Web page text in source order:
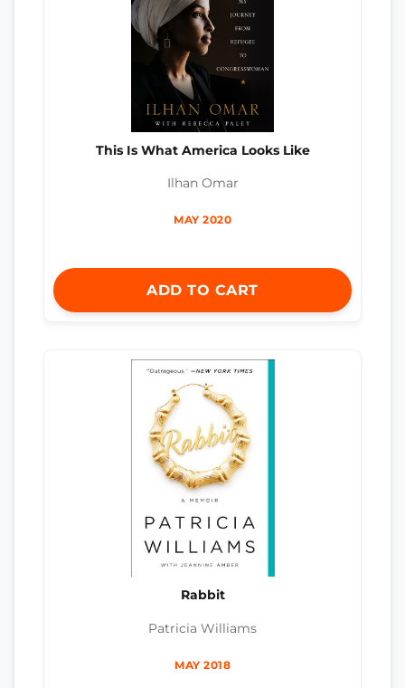
This Is What America Looks Like
Ilhan Omar
MAY 2020
ADD TO CART
Rabbit
Patricia Williams
MAY 2018